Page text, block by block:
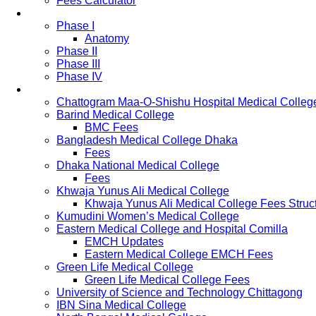
Phase I
Anatomy
Phase II
Phase III
Phase IV
Chattogram Maa-O-Shishu Hospital Medical
Barind Medical College
BMC Fees
Bangladesh Medical College Dhaka
Fees
Dhaka National Medical College
Fees
Khwaja Yunus Ali Medical College
Khwaja Yunus Ali Medical College Fees
Kumudini Women’s Medical College
Eastern Medical College and Hospital Comilla
EMCH Updates
Eastern Medical College EMCH Fees
Green Life Medical College
Green Life Medical College Fees
University of Science and Technology Chittagong
IBN Sina Medical College